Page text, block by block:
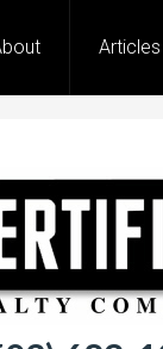
Articles